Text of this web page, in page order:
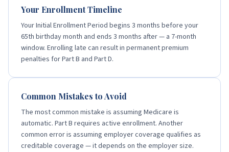
Your Enrollment Timeline
Your Initial Enrollment Period begins 3 months before your
65th birthday month and ends 3 months after — a 7-month
window. Enrolling late can result in permanent premium
penalties for Part B and Part D.
Common Mistakes to Avoid
The most common mistake is assuming Medicare is
automatic. Part B requires active enrollment. Another
common error is assuming employer coverage qualifies as
creditable coverage — it depends on the employer size.